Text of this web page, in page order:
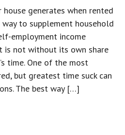
generates when rented
to supplement household
employment income
is not without its own share
time. One of the most
but greatest time suck can
The best way […]